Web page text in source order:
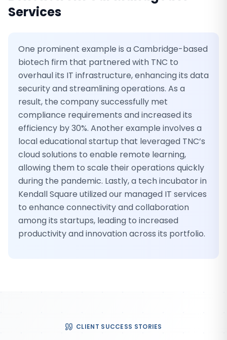
Services
One prominent example is a Cambridge-based
biotech firm that partnered with TNC to
overhaul its IT infrastructure, enhancing its data
security and streamlining operations. As a
result, the company successfully met
compliance requirements and increased its
efficiency by 30%. Another example involves a
local educational startup that leveraged TNC’s
cloud solutions to enable remote learning,
allowing them to scale their operations quickly
during the pandemic. Lastly, a tech incubator in
Kendall Square utilized our managed IT services
to enhance connectivity and collaboration
among its startups, leading to increased
productivity and innovation across its portfolio.
CLIENT SUCCESS STORIES